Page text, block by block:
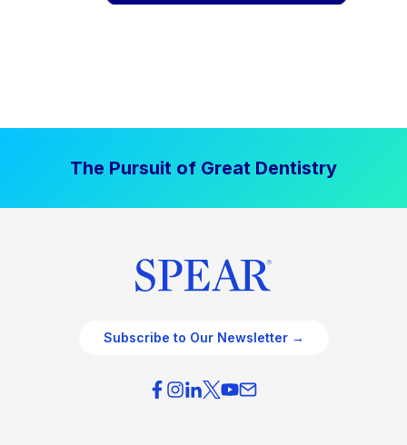
The Pursuit of Great Dentistry
Subscribe to Our Newsletter →